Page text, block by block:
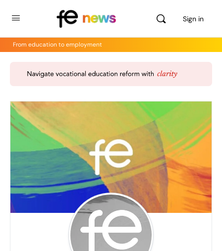
Sign in
From education to employment